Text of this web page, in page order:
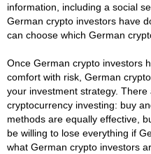
information, including a social
German crypto investors have
can choose which German
Once German crypto investors
comfort with risk, German
your investment strategy.
cryptocurrency investing: buy
methods are equally effective,
be willing to lose everything if
what German crypto investors